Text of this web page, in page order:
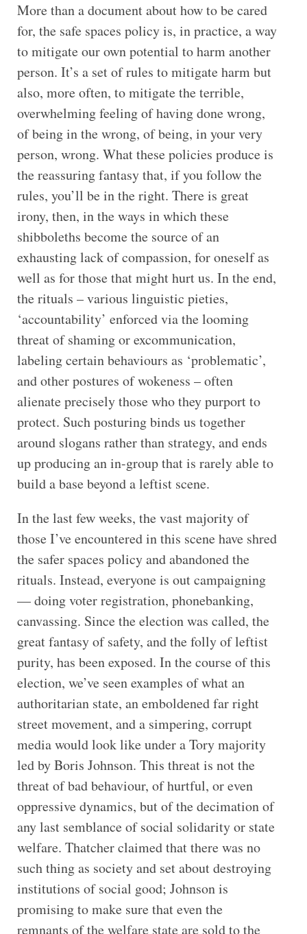
More than a document about how to be cared
for, the safe spaces policy is, in practice, a way
to mitigate our own potential to harm another
person. It’s a set of rules to mitigate harm but
also, more often, to mitigate the terrible,
overwhelming feeling of having done wrong,
of being in the wrong, of being, in your very
person, wrong. What these policies produce is
the reassuring fantasy that, if you follow the
rules, you’ll be in the right. There is great
irony, then, in the ways in which these
shibboleths become the source of an
exhausting lack of compassion, for oneself as
well as for those that might hurt us. In the end,
the rituals – various linguistic pieties,
‘accountability’ enforced via the looming
threat of shaming or excommunication,
labeling certain behaviours as ‘problematic’,
and other postures of wokeness – often
alienate precisely those who they purport to
protect. Such posturing binds us together
around slogans rather than strategy, and ends
up producing an in-group that is rarely able to
build a base beyond a leftist scene.
In the last few weeks, the vast majority of
those I’ve encountered in this scene have shred
the safer spaces policy and abandoned the
rituals. Instead, everyone is out campaigning
— doing voter registration, phonebanking,
canvassing. Since the election was called, the
great fantasy of safety, and the folly of leftist
purity, has been exposed. In the course of this
election, we’ve seen examples of what an
authoritarian state, an emboldened far right
street movement, and a simpering, corrupt
media would look like under a Tory majority
led by Boris Johnson. This threat is not the
threat of bad behaviour, of hurtful, or even
oppressive dynamics, but of the decimation of
any last semblance of social solidarity or state
welfare. Thatcher claimed that there was no
such thing as society and set about destroying
institutions of social good; Johnson is
promising to make sure that even the
remnants of the welfare state are sold to the